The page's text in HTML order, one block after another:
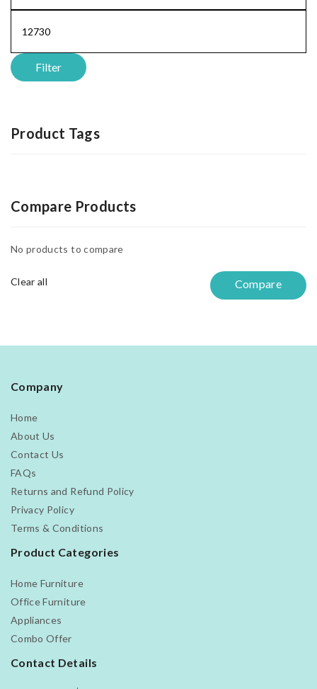
Filter
Product Tags
Compare Products
No products to compare
Clear all Compare
Company
Home
About Us
Contact Us
FAQs
Returns and Refund Policy
Privacy Policy
Terms & Conditions
Product Categories
Home Furniture
Office Furniture
Appliances
Combo Offer
Contact Details